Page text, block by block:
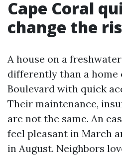
Cape Coral
change the
A house on a
differently than a home
Boulevard with quick
Their maintenance,
are not the same. An
feel pleasant in March
in August. Neighbors